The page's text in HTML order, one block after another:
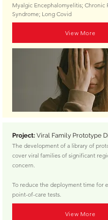
Myalgic Encephalomyelitis; Chronic
Syndrome; Long Covid
View More
Project: Viral Family Prototype
The development of a library of
cover viral families of significant
concern.
To reduce the deployment time for
point-of-care tests.
View More